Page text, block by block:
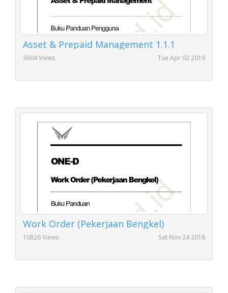
Asset & Prepaid Management 1.1.1
3604 Views Tue Apr 02 2019
Work Order (Pekerjaan Bengkel)
10826 Views Sat Nov 24 2018